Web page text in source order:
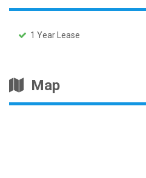
1 Year Lease
Map